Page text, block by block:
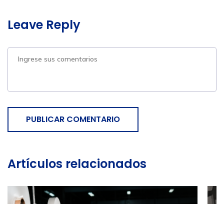
Leave Reply
PUBLICAR COMENTARIO
Artículos relacionados